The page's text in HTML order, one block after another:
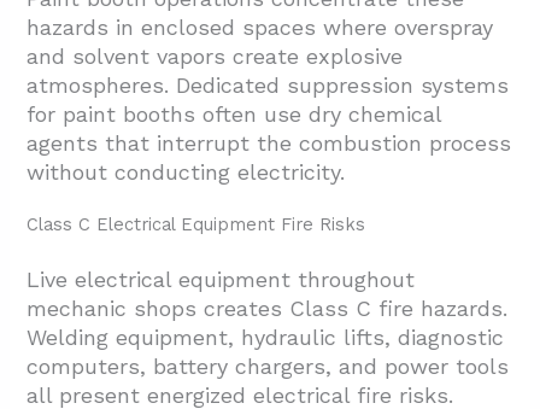
hazards in enclosed spaces where overspray
and solvent vapors create explosive
atmospheres. Dedicated suppression systems
for paint booths often use dry chemical
agents that interrupt the combustion process
without conducting electricity.
Class C Electrical Equipment Fire Risks
Live electrical equipment throughout
mechanic shops creates Class C fire hazards.
Welding equipment, hydraulic lifts, diagnostic
computers, battery chargers, and power tools
all present energized electrical fire risks.